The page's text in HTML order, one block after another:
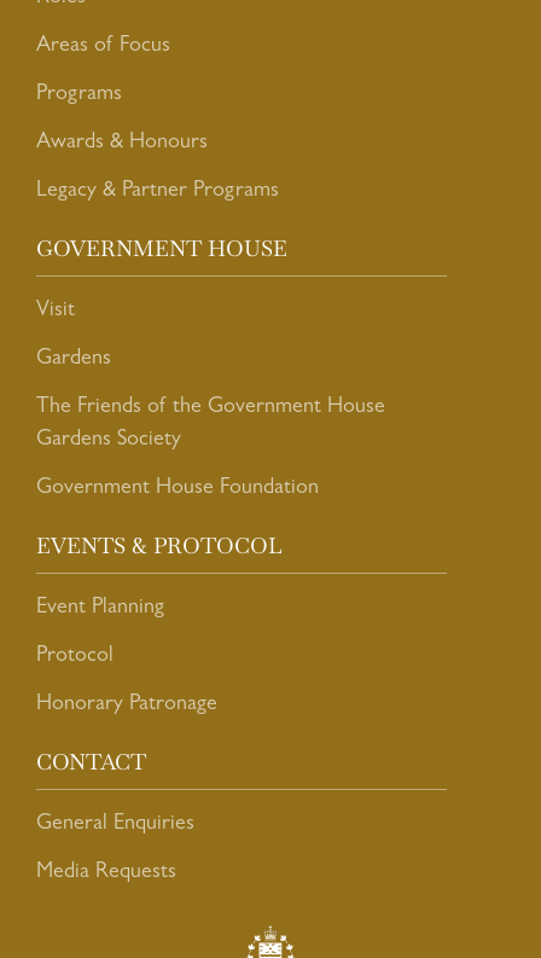
Areas of Focus
Programs
Awards & Honours
Legacy & Partner Programs
GOVERNMENT HOUSE
Visit
Gardens
The Friends of the Government House
Gardens Society
Government House Foundation
EVENTS & PROTOCOL
Event Planning
Protocol
Honorary Patronage
CONTACT
General Enquiries
Media Requests